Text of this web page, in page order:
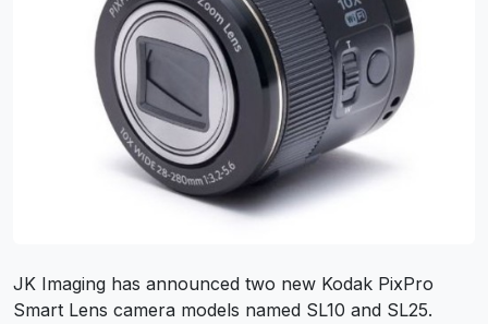
JK Imaging has announced two new Kodak PixPro
Smart Lens camera models named SL10 and SL25.